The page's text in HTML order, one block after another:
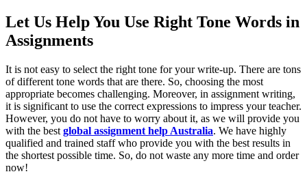
Let Us Help You Use Right Tone Words in
Assignments
It is not easy to select the right tone for your write-up. There are tons
of different tone words that are there. So, choosing the most
appropriate becomes challenging. Moreover, in assignment writing,
it is significant to use the correct expressions to impress your teacher.
However, you do not have to worry about it, as we will provide you
with the best global assignment help Australia. We have highly
qualified and trained staff who provide you with the best results in
the shortest possible time. So, do not waste any more time and order
now!